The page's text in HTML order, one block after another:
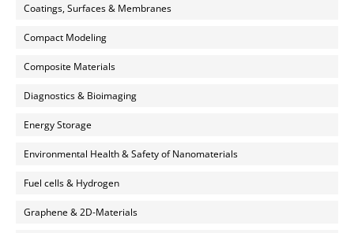
Coatings, Surfaces & Membranes
Compact Modeling
Composite Materials
Diagnostics & Bioimaging
Energy Storage
Environmental Health & Safety of Nanomaterials
Fuel cells & Hydrogen
Graphene & 2D-Materials